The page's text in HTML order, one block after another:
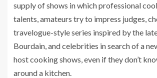
supply of shows in which professional
talents, amateurs try to impress judges,
travelogue-style series inspired by the
Bourdain, and celebrities in search of a
host cooking shows, even if they don’t
around a kitchen.